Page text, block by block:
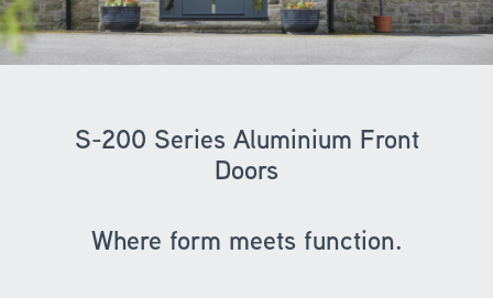
S-200 Series Aluminium Front
Doors
Where form meets function.